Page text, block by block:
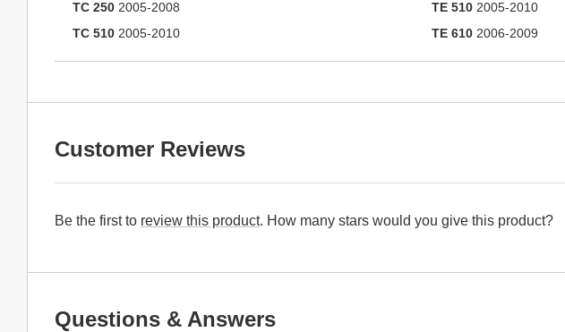
TC 250 2005-2008
TC 510 2005-2010
TE 5102005-2010
TE 6102006-2009
Customer Reviews
Be the first to review this product. How many stars would you give this product?
Questions & Answers